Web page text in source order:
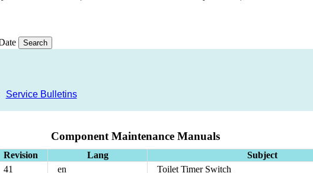
Service Bulletins
Component Maintenance Manuals
Revision Lang Subject
41 en Toilet Timer Switch